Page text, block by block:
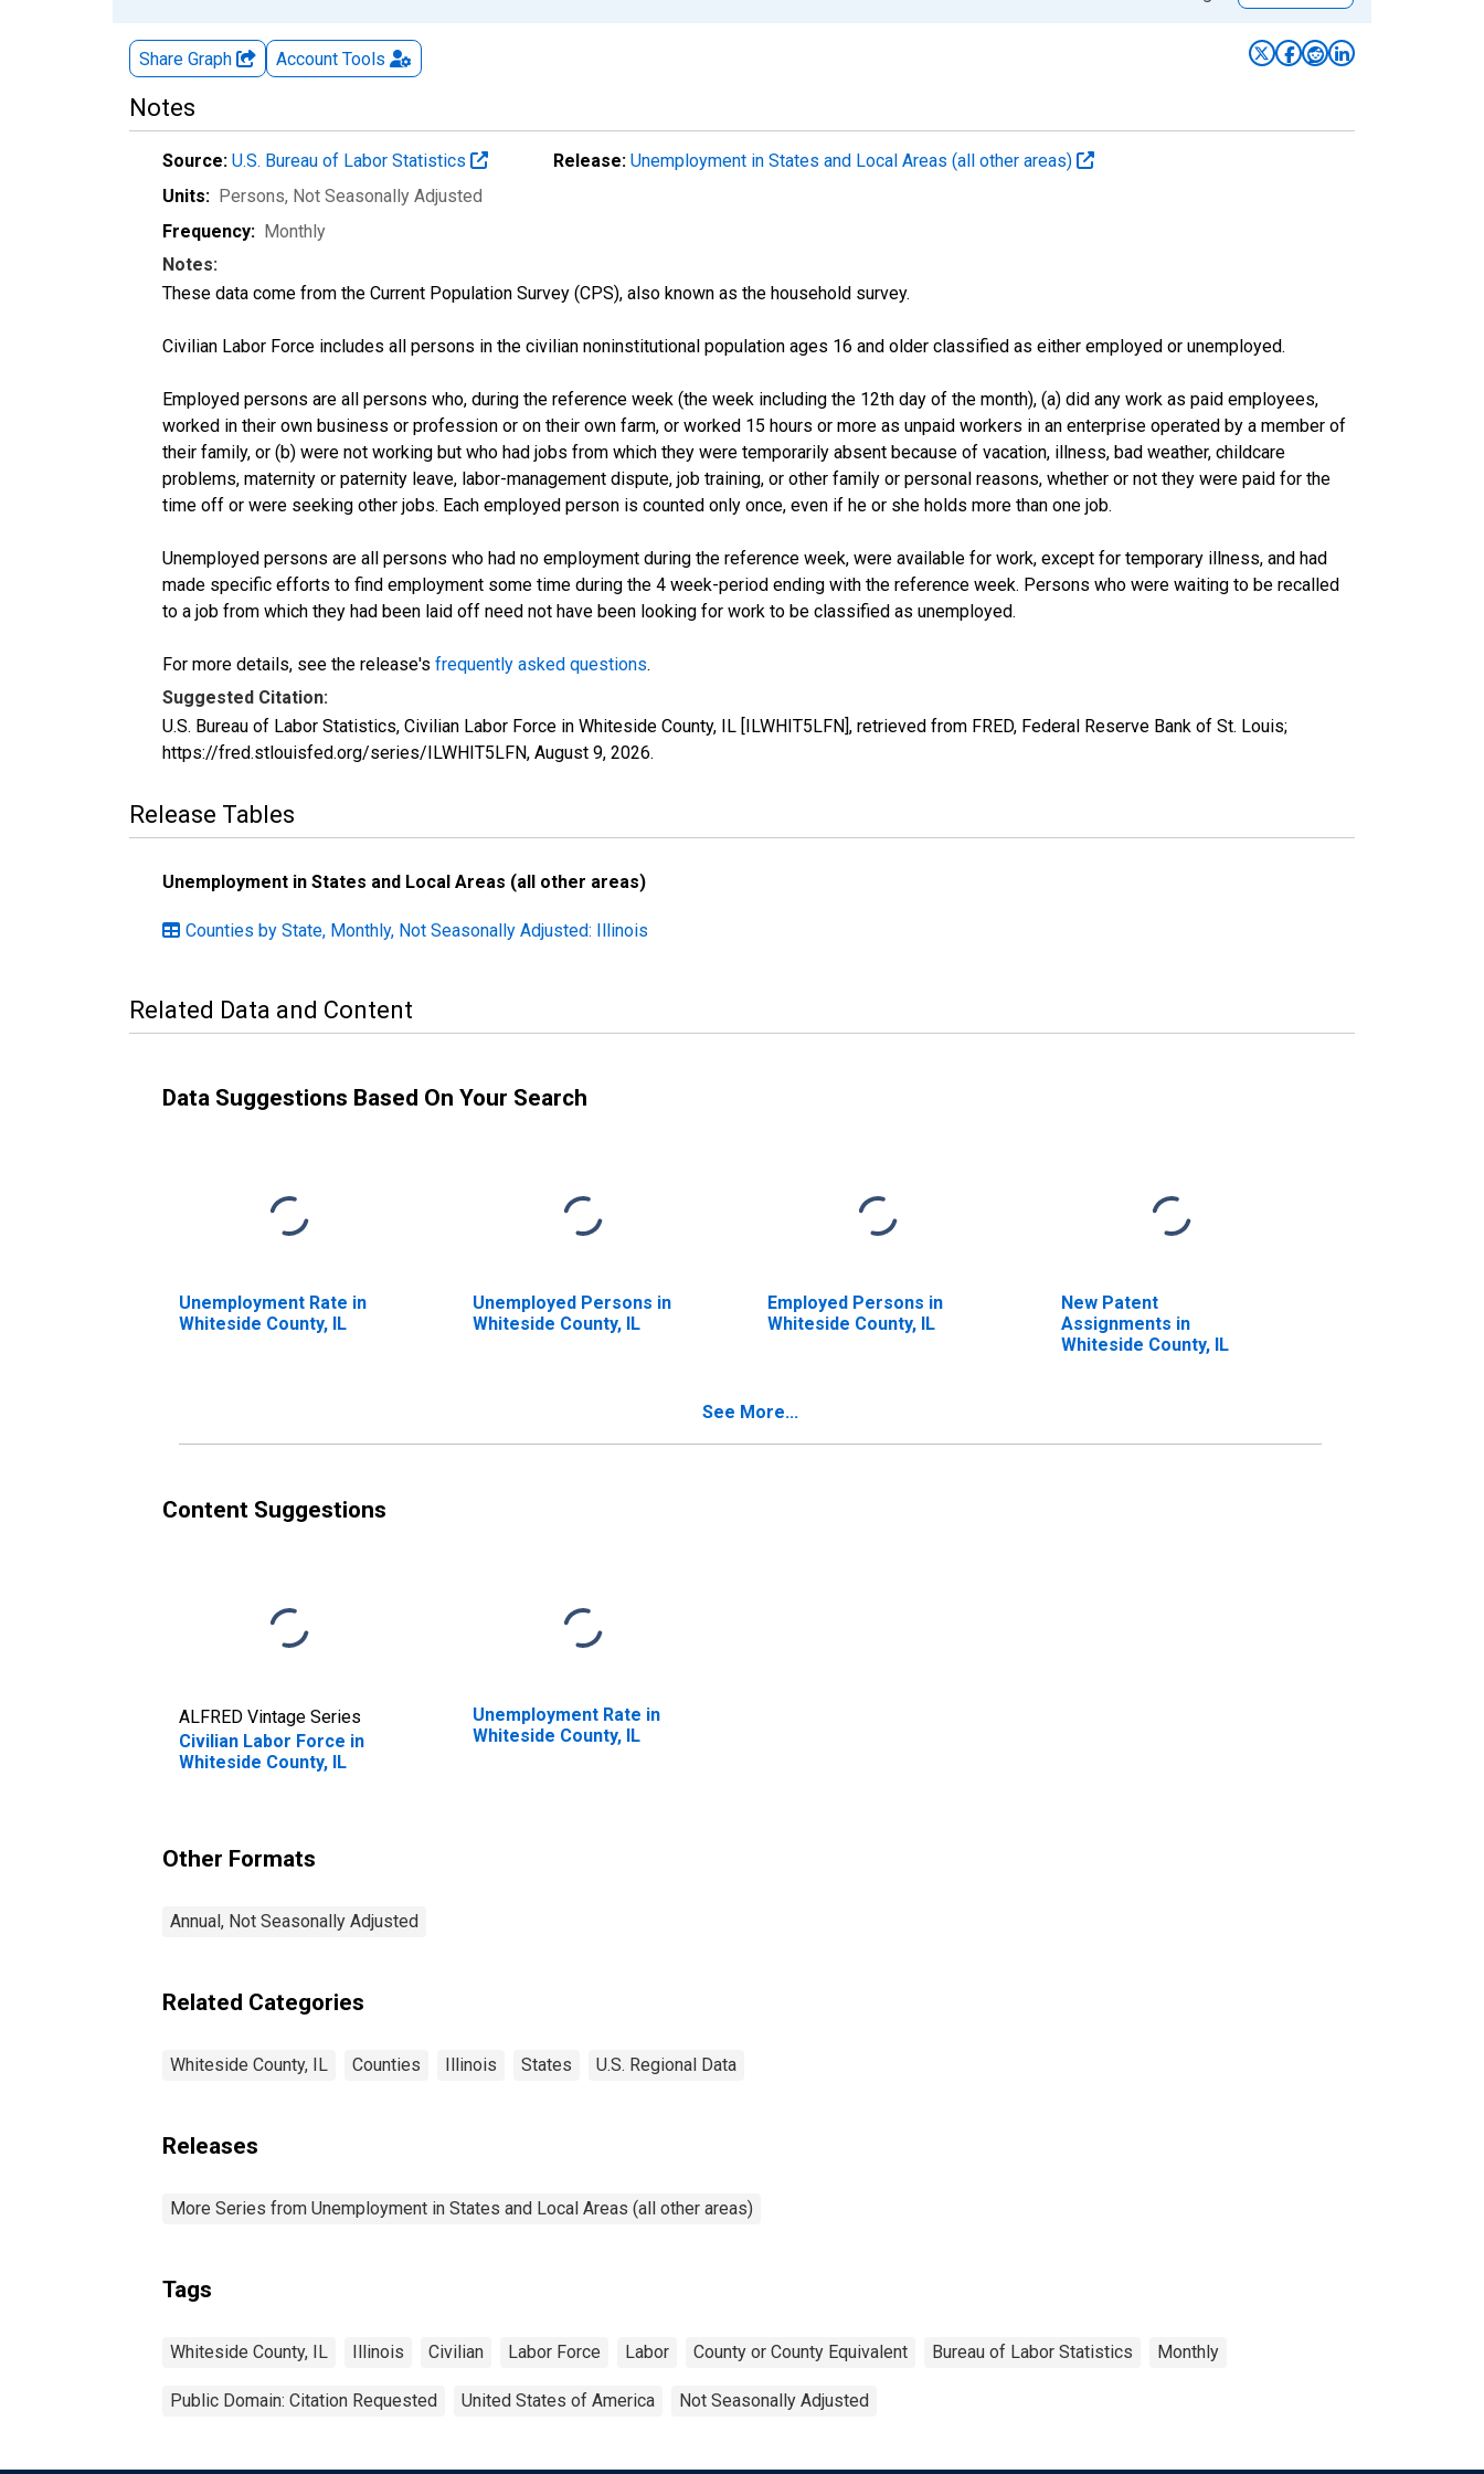
Share Graph Account Tools
Notes
Source: U.S. Bureau of Labor Statistics Release: Unemployment in States and Local Areas (all other areas)
Units: Persons, Not Seasonally Adjusted
Frequency: Monthly
Notes:
These data come from the Current Population Survey (CPS), also known as the household survey.
Civilian Labor Force includes all persons in the civilian noninstitutional population ages 16 and older classified as either employed or unemployed.
Employed persons are all persons who, during the reference week (the week including the 12th day of the month), (a) did any work as paid employees,
worked in their own business or profession or on their own farm, or worked 15 hours or more as unpaid workers in an enterprise operated by a member of
their family, or (b) were not working but who had jobs from which they were temporarily absent because of vacation, illness, bad weather, childcare
problems, maternity or paternity leave, labor-management dispute, job training, or other family or personal reasons, whether or not they were paid for the
time off or were seeking other jobs. Each employed person is counted only once, even if he or she holds more than one job.
Unemployed persons are all persons who had no employment during the reference week, were available for work, except for temporary illness, and had
made specific efforts to find employment some time during the 4 week-period ending with the reference week. Persons who were waiting to be recalled
to a job from which they had been laid off need not have been looking for work to be classified as unemployed.
For more details, see the release's frequently asked questions.
Suggested Citation:
U.S. Bureau of Labor Statistics, Civilian Labor Force in Whiteside County, IL [ILWHIT5LFN], retrieved from FRED, Federal Reserve Bank of St. Louis;
https://fred.stlouisfed.org/series/ILWHIT5LFN, August 9, 2026.
Release Tables
Unemployment in States and Local Areas (all other areas)
Counties by State, Monthly, Not Seasonally Adjusted: Illinois
Related Data and Content
Data Suggestions Based On Your Search
Unemployment Rate in
Whiteside County, IL
Unemployed Persons in
Whiteside County, IL
Employed Persons in
Whiteside County, IL
New Patent
Assignments in
Whiteside County, IL
See More...
Content Suggestions
ALFRED Vintage Series
Civilian Labor Force in
Whiteside County, IL
Unemployment Rate in
Whiteside County, IL
Other Formats
Annual, Not Seasonally Adjusted
Related Categories
Whiteside County, IL Counties Illinois States U.S. Regional Data
Releases
More Series from Unemployment in States and Local Areas (all other areas)
Tags
Whiteside County, IL Illinois Civilian Labor Force Labor County or County Equivalent Bureau of Labor Statistics Monthly
Public Domain: Citation Requested United States of America Not Seasonally Adjusted